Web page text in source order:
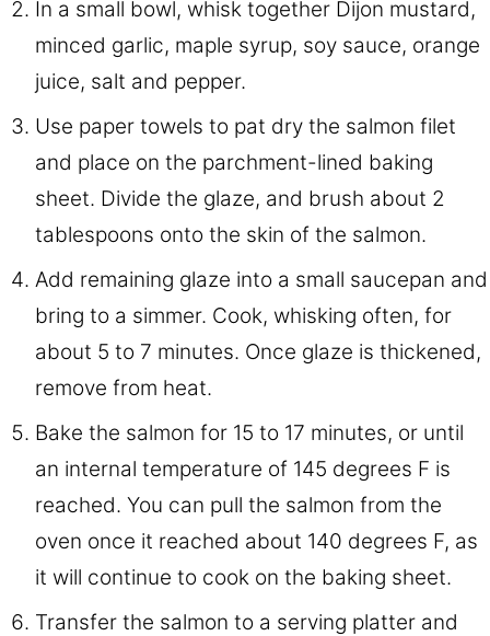
In a small bowl, whisk together Dijon mustard,
minced garlic, maple syrup, soy sauce, orange
juice, salt and pepper.
Use paper towels to pat dry the salmon filet
and place on the parchment-lined baking
sheet. Divide the glaze, and brush about 2
tablespoons onto the skin of the salmon.
Add remaining glaze into a small saucepan and
bring to a simmer. Cook, whisking often, for
about 5 to 7 minutes. Once glaze is thickened,
remove from heat.
Bake the salmon for 15 to 17 minutes, or until
an internal temperature of 145 degrees F is
reached. You can pull the salmon from the
oven once it reached about 140 degrees F, as
it will continue to cook on the baking sheet.
Transfer the salmon to a serving platter and